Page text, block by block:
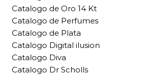
Catalogo de Oro 14 Kt
Catalogo de Perfumes
Catalogo de Plata
Catalogo Digital ilusion
Catalogo Diva
Catalogo Dr Scholls